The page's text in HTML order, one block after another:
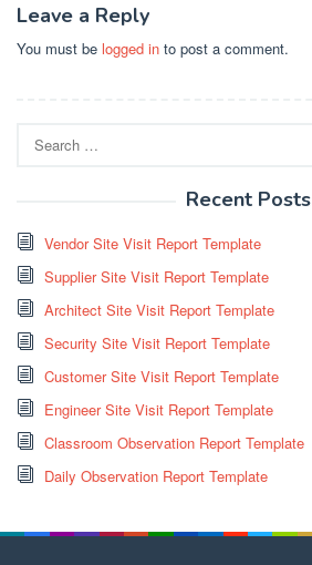
Leave a Reply
You must be logged in to post a comment.
for:
Recent Posts
Vendor Site Visit Report Template
Supplier Site Visit Report Template
Architect Site Visit Report Template
Security Site Visit Report Template
Customer Site Visit Report Template
Engineer Site Visit Report Template
Classroom Observation Report Template
Daily Observation Report Template